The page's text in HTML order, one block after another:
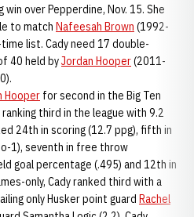
win over Pepperdine, Nov. 15. She
to match Nafeesah Brown (1992-
list. Cady need 17 double-
40 held byJordan Hooper(2011-
Hooper for second in the Big Ten
third in the league with 9.2
24th in scoring (12.7 ppg), fifth in
1), seventh in free throw
goal percentage (.495) and 12th in
only, Cady ranked third with a
only Husker point guard Rachel